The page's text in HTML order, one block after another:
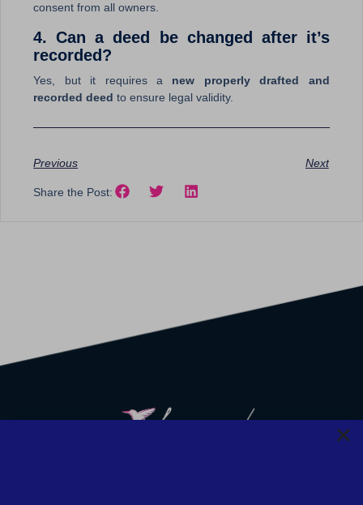
consent from all owners.
4. Can a deed be changed after it’s
recorded?
Yes, but it requires a new properly drafted and
recorded deed to ensure legal validity.
Previous Next
Share the Post: